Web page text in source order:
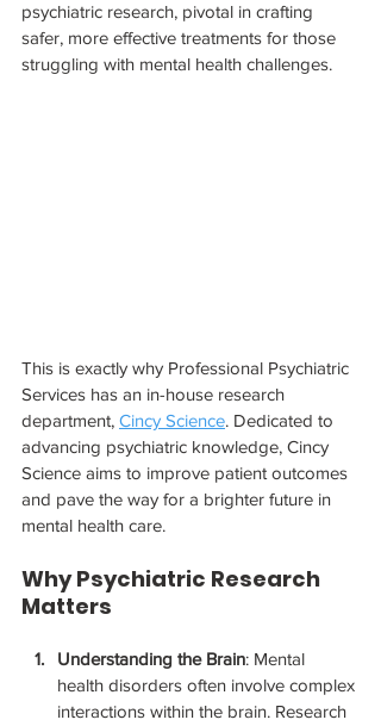
psychiatric research, pivotal in crafting
safer, more effective treatments for those
struggling with mental health challenges.
This is exactly why Professional Psychiatric
Services has an in-house research
department, Cincy Science. Dedicated to
advancing psychiatric knowledge, Cincy
Science aims to improve patient outcomes
and pave the way for a brighter future in
mental health care.
Why Psychiatric Research
Matters
Understanding the Brain: Mental
health disorders often involve complex
interactions within the brain. Research